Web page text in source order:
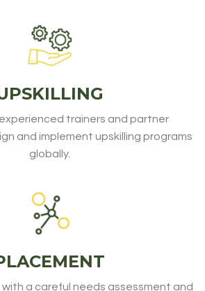
trainers and partner
and implement upskilling programs
globally.
with a careful needs assessment and